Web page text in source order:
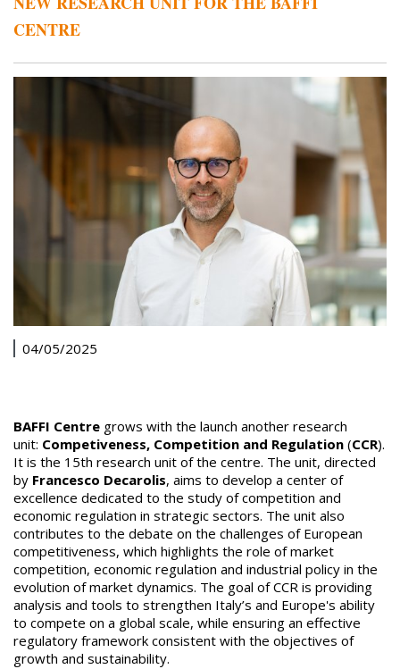
CENTRE
04/05/2025
BAFFI Centre grows with the launch another research
unit: Competiveness, Competition and Regulation (CCR).
It is the 15th research unit of the centre. The unit, directed
by Francesco Decarolis, aims to develop a center of
excellence dedicated to the study of competition and
economic regulation in strategic sectors. The unit also
contributes to the debate on the challenges of European
competitiveness, which highlights the role of market
competition, economic regulation and industrial policy in the
evolution of market dynamics. The goal of CCR is providing
analysis and tools to strengthen Italy’s and Europe's ability
to compete on a global scale, while ensuring an effective
regulatory framework consistent with the objectives of
growth and sustainability.